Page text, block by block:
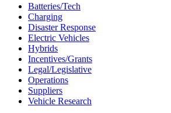
Batteries/Tech
Charging
Disaster Response
Electric Vehicles
Hybrids
Incentives/Grants
Legal/Legislative
Operations
Suppliers
Vehicle Research